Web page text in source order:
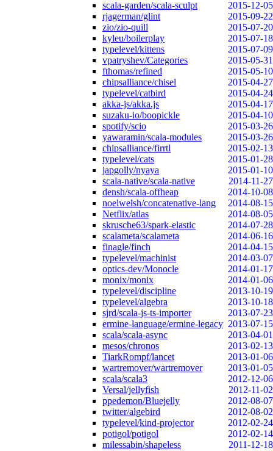
scala-garden/scala-sculpt
2015-12-05
rjagerman/glint
2015-09-22
zio/zio-quill
2015-07-20
kyleu/boilerplay
2015-07-18
typelevel/kittens
2015-07-09
vpatryshev/Categories
2015-05-31
fthomas/refined
2015-05-10
chipsalliance/chisel
2015-04-27
typelevel/catbird
2015-04-24
akka-js/akka.js
2015-04-17
suzaku-io/boopickle
2015-04-10
spotify/scio
2015-03-26
yawaramin/scala-modules
2015-03-26
chipsalliance/firrtl
2015-02-13
typelevel/cats
2015-01-28
japgolly/nyaya
2015-01-10
scala-native/scala-native
2014-11-27
densh/scala-offheap
2014-10-08
noelwelsh/concatenative-lang
2014-08-15
Netflix/atlas
2014-08-05
skrusche63/spark-elastic
2014-07-28
scalameta/scalameta
2014-06-16
finagle/finch
2014-04-15
typelevel/machinist
2014-03-07
optics-dev/Monocle
2014-01-17
monix/monix
2014-01-06
typelevel/discipline
2013-10-19
typelevel/algebra
2013-10-18
sjrd/scala-js-ts-importer
2013-07-23
ermine-language/ermine-legacy 2013-07-15
scala/scala-async
2013-04-01
mesos/chronos
2013-02-13
TiarkRompf/lancet
2013-01-06
wartremover/wartremover
2013-01-05
scala/scala3
2012-12-06
Versal/jellyfish
2012-11-02
ppedemon/Bluejelly
2012-08-07
twitter/algebird
2012-08-02
typelevel/kind-projector
2012-02-24
potigol/potigol
2012-02-14
milessabin/shapeless
2011-12-18